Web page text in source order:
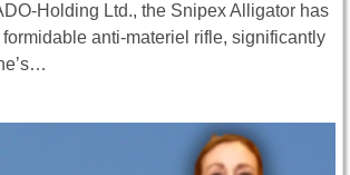
Holding Ltd., the Snipex Alligator has
anti-materiel rifle, significantly